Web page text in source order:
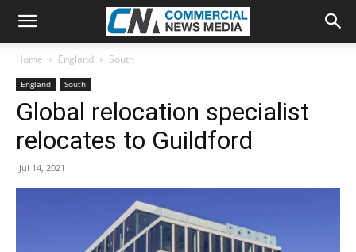
Home England South
England South
Global relocation specialist
relocates to Guildford
Jul 14, 2021